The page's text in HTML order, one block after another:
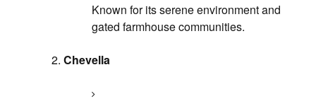
Known for its serene environment and
gated farmhouse communities.
Chevella